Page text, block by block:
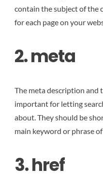
contain the subject of the
for each page on your
2. meta
The meta description and
important for letting
about. They should be
main keyword or phrase
3. href